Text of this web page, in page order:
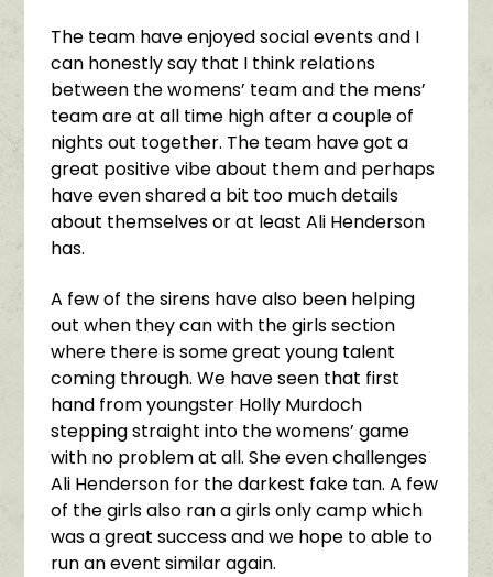
The team have enjoyed social events and I
can honestly say that I think relations
between the womens’ team and the mens’
team are at all time high after a couple of
nights out together. The team have got a
great positive vibe about them and perhaps
have even shared a bit too much details
about themselves or at least Ali Henderson
has.
A few of the sirens have also been helping
out when they can with the girls section
where there is some great young talent
coming through. We have seen that first
hand from youngster Holly Murdoch
stepping straight into the womens’ game
with no problem at all. She even challenges
Ali Henderson for the darkest fake tan. A few
of the girls also ran a girls only camp which
was a great success and we hope to able to
run an event similar again.